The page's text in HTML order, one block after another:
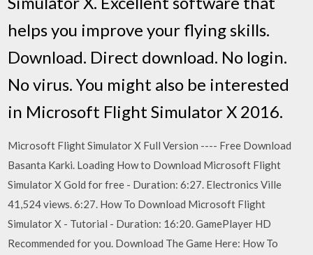
helps you improve your flying skills.
Download. Direct download. No login.
No virus. You might also be interested
in Microsoft Flight Simulator X 2016.
Microsoft Flight Simulator X Full Version ---- Free Download
Basanta Karki. Loading How to Download Microsoft Flight
Simulator X Gold for free - Duration: 6:27. Electronics Ville
41,524 views. 6:27. How To Download Microsoft Flight
Simulator X - Tutorial - Duration: 16:20. GamePlayer HD
Recommended for you. Download The Game Here: How To